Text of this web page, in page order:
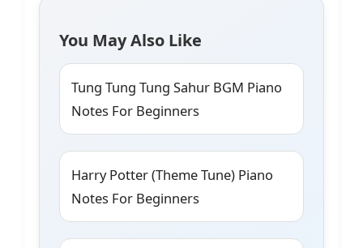
You May Also Like
Tung Tung Tung Sahur BGM Piano
Notes For Beginners
Harry Potter (Theme Tune) Piano
Notes For Beginners